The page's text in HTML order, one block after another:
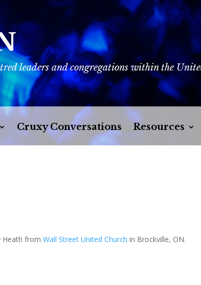
leaders and congregations within the
Cruxy Conversations Resources
Heath fromWall Street United Church in Brockville, ON.